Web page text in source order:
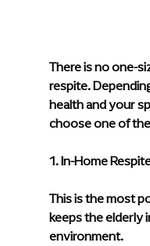
There is no one-
respite.
health and your
choose one of
1. In-Home
This is the most
keeps the elderly
environment.